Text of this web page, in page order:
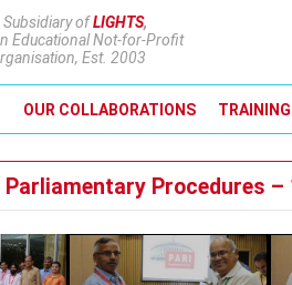
Subsidiary ofLIGHTS,
Educational Not-for-Profit
Est. 2003
OUR COLLABORATIONS
Parliamentary Procedures –